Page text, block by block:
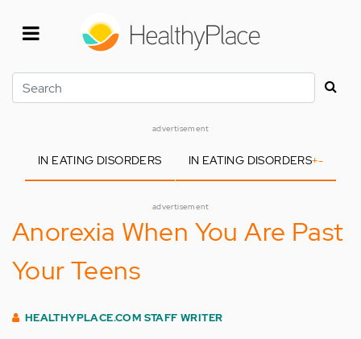
Search
advertisement
IN EATING DISORDERS IN EATING DISORDERS+-
advertisement
Anorexia When You Are Past
Your Teens
HEALTHYPLACE.COM STAFF WRITER